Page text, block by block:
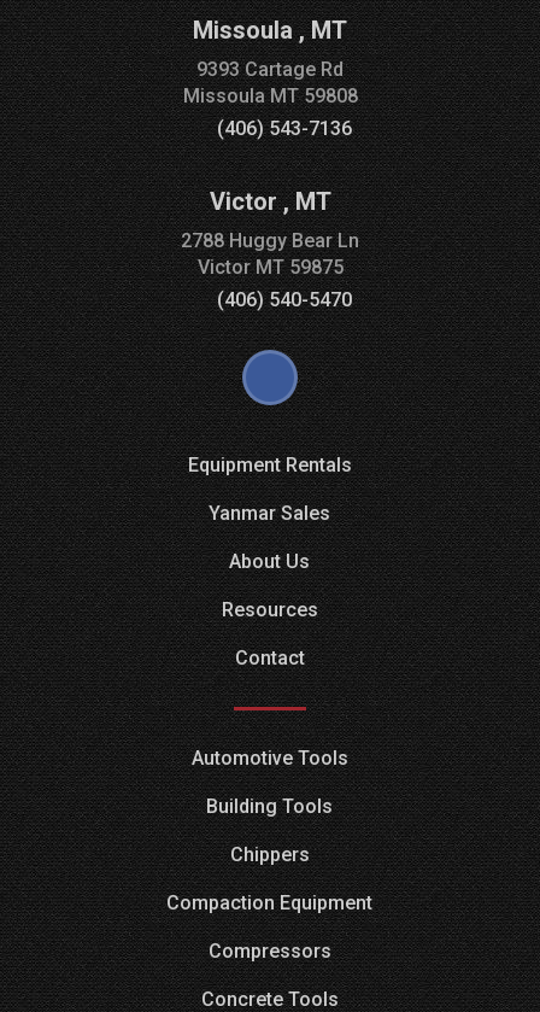
Missoula,MT
9393 Cartage Rd
MissoulaMT59808
(406) 543-7136
Victor,MT
2788 Huggy Bear Ln
VictorMT59875
(406) 540-5470
Equipment Rentals
Yanmar Sales
About Us
Resources
Contact
Automotive Tools
Building Tools
Chippers
Compaction Equipment
Compressors
Concrete Tools